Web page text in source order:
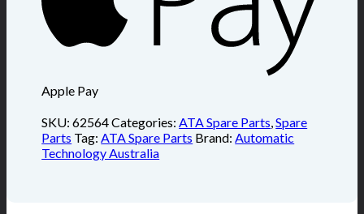
Apple Pay
SKU:62564Categories:ATA Spare Parts,Spare
Parts Tag:ATA Spare Parts Brand:Automatic
Technology Australia